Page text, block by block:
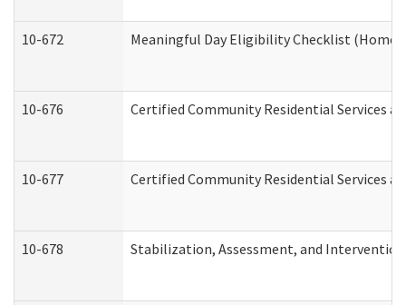
10-672 Meaningful Day Eligibility Checklist (Home
10-676 Certified Community Residential Services
10-677 Certified Community Residential Services
10-678 Stabilization, Assessment, and